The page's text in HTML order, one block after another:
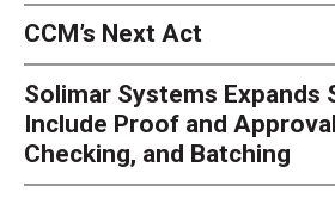
CCM’s Next Act
Solimar Systems Expands
Include Proof and
Checking, and Batching